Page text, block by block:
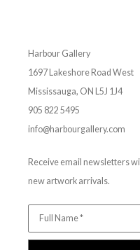
Harbour Gallery
1697 Lakeshore Road West
Mississauga, ON L5J 1J4
905 822 5495
info@harbourgallery.com
Receive email newsletters
new artwork arrivals.
Full Name *